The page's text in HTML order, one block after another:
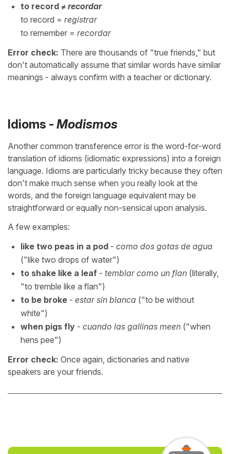
to record ≠ recordar
to record = registrar
to remember = recordar
Error check: There are thousands of "true friends," but
don't automatically assume that similar words have similar
meanings - always confirm with a teacher or dictionary.
Idioms - Modismos
Another common transference error is the word-for-word
translation of idioms (idiomatic expressions) into a foreign
language. Idioms are particularly tricky because they often
don't make much sense when you really look at the
words, and the foreign language equivalent may be
straightforward or equally non-sensical upon analysis.
A few examples:
like two peas in a pod - como dos gotas de agua
("like two drops of water")
to shake like a leaf - temblar como un flan (literally,
"to tremble like a flan")
to be broke - estar sin blanca ("to be without
white")
when pigs fly - cuando las gallinas meen ("when
hens pee")
Error check: Once again, dictionaries and native
speakers are your friends.